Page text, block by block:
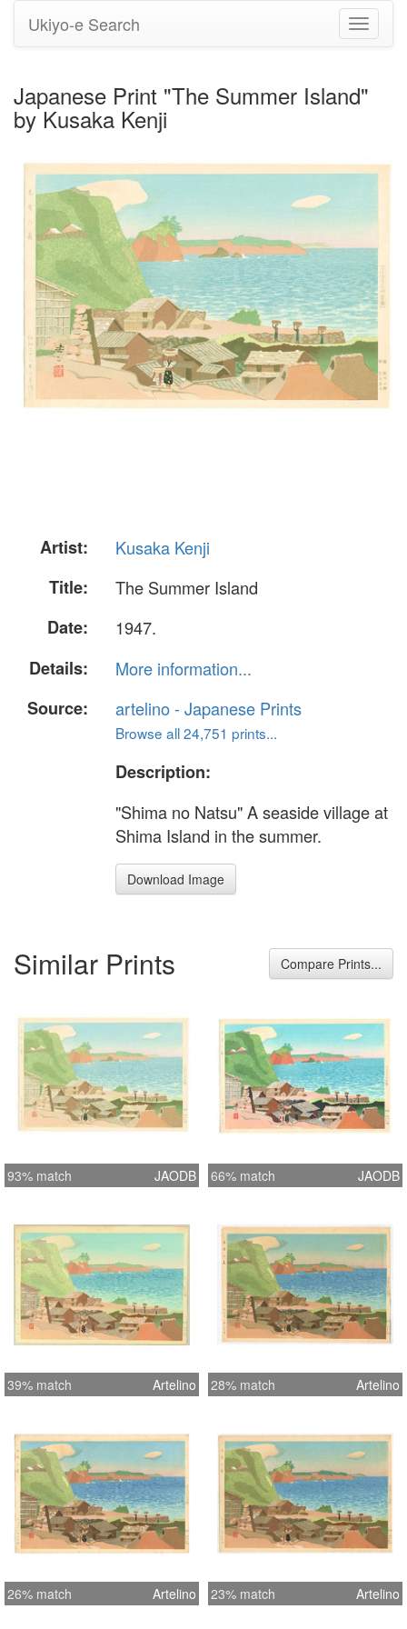
Toggle
Ukiyo-e Search
Japanese Print "The Summer Island"
by Kusaka Kenji
Artist:
Kusaka Kenji
Title:
The Summer Island
Date:
1947.
Details:
More information...
Source:
artelino - Japanese Prints
Browse all 24,751 prints...
Description:
"Shima no Natsu" A seaside village at
Shima Island in the summer.
Download Image
Similar Prints Compare Prints...
93% match JAODB 66% match JAODB
39% match Artelino 28% match Artelino
26% match Artelino 23% match Artelino